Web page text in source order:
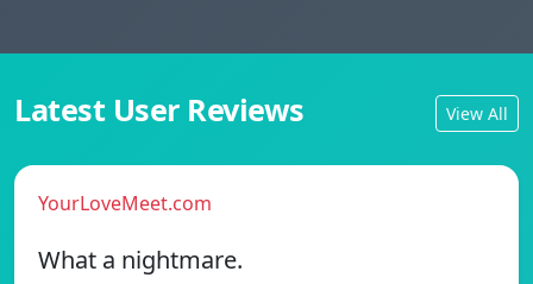
Latest User Reviews View All
YourLoveMeet.com
What a nightmare.